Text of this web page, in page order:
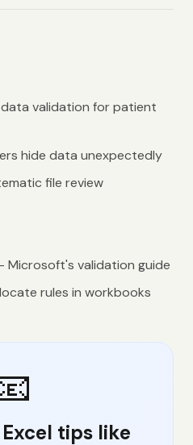
validation for patient
hide data unexpectedly
file review
Microsoft's validation guide
rules in workbooks
tips like